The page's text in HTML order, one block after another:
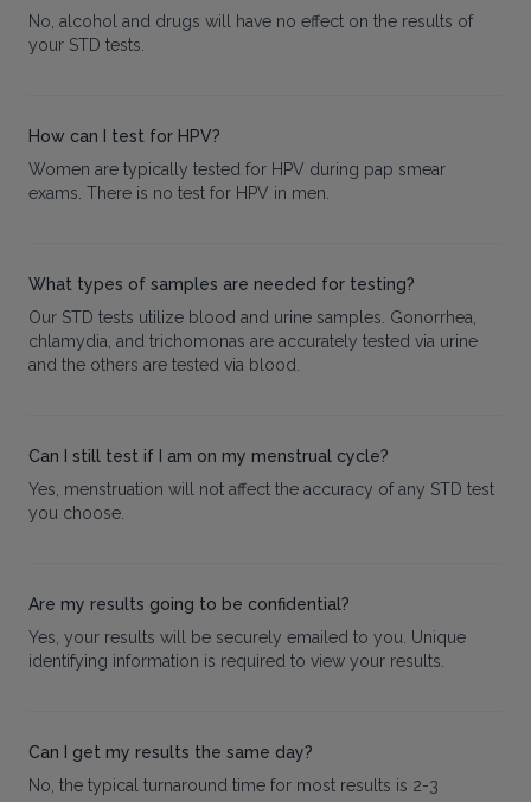
No, alcohol and drugs will have no effect on the results of
your STD tests.
How can I test for HPV?
Women are typically tested for HPV during pap smear
exams. There is no test for HPV in men.
What types of samples are needed for testing?
Our STD tests utilize blood and urine samples. Gonorrhea,
chlamydia, and trichomonas are accurately tested via urine
and the others are tested via blood.
Can I still test if I am on my menstrual cycle?
Yes, menstruation will not affect the accuracy of any STD test
you choose.
Are my results going to be confidential?
Yes, your results will be securely emailed to you. Unique
identifying information is required to view your results.
Can I get my results the same day?
No, the typical turnaround time for most results is 2-3